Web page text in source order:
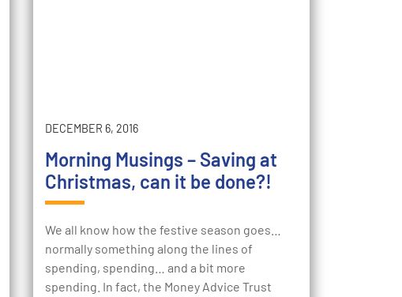
DECEMBER 6, 2016
Morning Musings – Saving at
Christmas, can it be done?!
We all know how the festive season goes…
normally something along the lines of
spending, spending… and a bit more
spending. In fact, the Money Advice Trust